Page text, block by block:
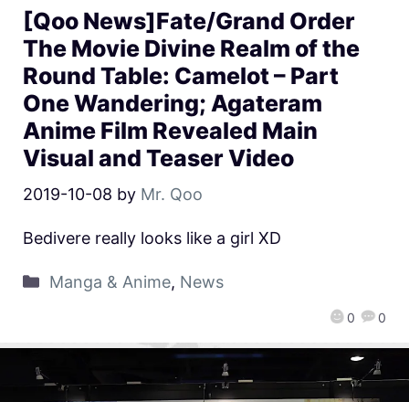
[Qoo News]Fate/Grand Order
The Movie Divine Realm of the
Round Table: Camelot – Part
One Wandering; Agateram
Anime Film Revealed Main
Visual and Teaser Video
2019-10-08 by Mr. Qoo
0 0
Bedivere really looks like a girl XD
Manga & Anime, News